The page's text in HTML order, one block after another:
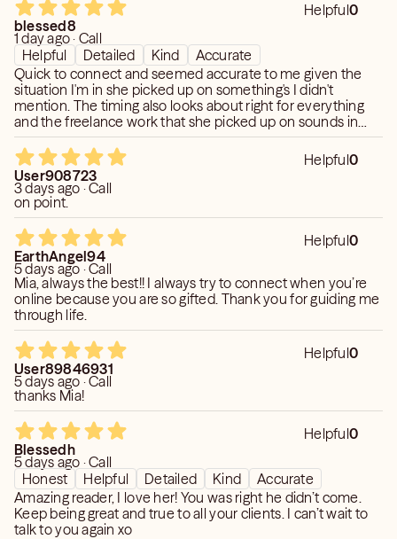
Helpful0
blessed8
1 day ago · Call
Helpful
Detailed Kind
Accurate
Quick to connect and seemed accurate to me given the
situation I'm in she picked up on something's I didn't
mention. The timing also looks about right for everything
and the freelance work that she picked up on sounds in
line with what happens to me on a regular basis which she
picked up. I'm so really happy she confirmed though I will
be able to access my locked in funds that I had tried to
access since earlier this year but had to wait. I'm glad I
found and connect with Mia.
Helpful0
User908723
3 days ago · Call
on point.
Helpful0
EarthAngel94
5 days ago · Call
Mia, always the best!! I always try to connect when you’re
online because you are so gifted. Thank you for guiding me
through life.
Helpful0
User89846931
5 days ago · Call
thanks Mia!
Helpful0
Blessedh
5 days ago · Call
Honest
Helpful Detailed Kind
Accurate
Amazing reader, I love her! You was right he didn’t come.
Keep being great and true to all your clients. I can’t wait to
talk to you again xo